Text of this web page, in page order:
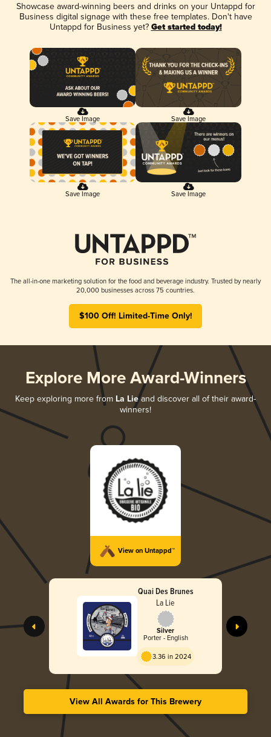
Showcase award-winning beers and drinks on your Untappd for
Business digital signage with these free templates. Don't have
Untappd for Business yet? Get started today!
Save Image Save Image
Save Image Save Image
The all-in-one marketing solution for the food and beverage industry. Trusted by nearly
20,000 businesses across 75 countries.
$100 Off! Limited-Time Only!
Explore More Award-Winners
Keep exploring more from La Lieand discover all of their award-
winners!
View on Untappd™
Quai Des Brunes
La Lie
Silver
Porter - English
3.36 in 2024
View All Awards for This Brewery